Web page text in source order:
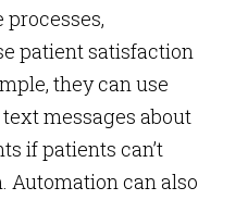
patient satisfaction
they can use
messages about
if patients can’t
Automation can also